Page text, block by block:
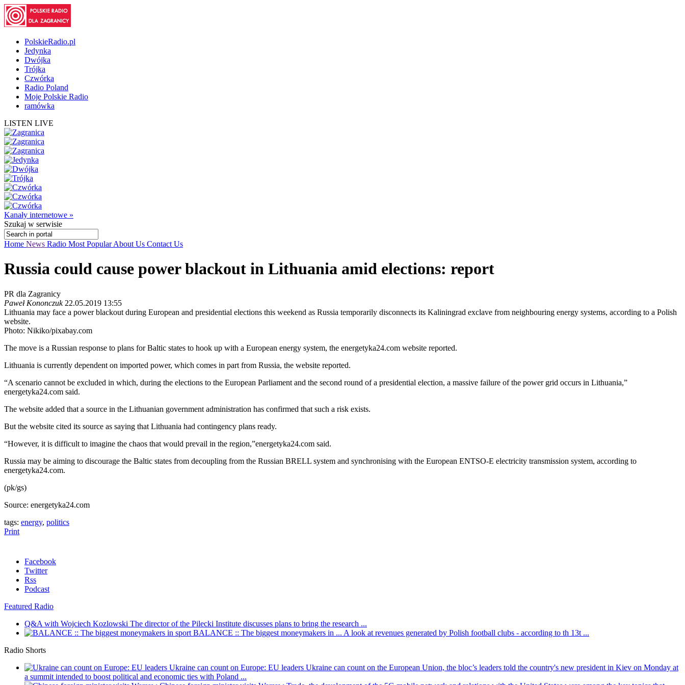
PolskieRadio.pl
Jedynka
Dwójka
Trójka
Czwórka
Radio Poland
Moje Polskie Radio
ramówka
LISTEN LIVE
Kanały internetowe »
Szukaj w serwisie
Home News Radio Most PopularAbout Us Contact Us
Russia could cause power blackout in Lithuania amid elections: report
PR dla Zagranicy
Paweł Kononczuk22.05.2019 13:55
Lithuania may face a power blackout during European and presidential elections this weekend as Russia temporarily disconnects its Kaliningrad exclave from neighbouring energy systems, according to a Polish
website.
Photo: Nikiko/pixabay.com
The move is a Russian response to plans for Baltic states to hook up with a European energy system, the energetyka24.com website reported.
Lithuania is currently dependent on imported power, which comes in part from Russia, the website reported.
“A scenario cannot be excluded in which, during the elections to the European Parliament and the second round of a presidential election, a massive failure of the power grid occurs in Lithuania,”
energetyka24.com said.
The website added that a source in the Lithuanian government administration has confirmed that such a risk exists.
But the website cited its source as saying that Lithuania had contingency plans ready.
“However, it is difficult to imagine the chaos that would prevail in the region,”energetyka24.com said.
Russia may be aiming to discourage the Baltic states from decoupling from the Russian BRELL system and synchronising with the European ENTSO-E electricity transmission system, according to
energetyka24.com.
(pk/gs)
Source: energetyka24.com
tags: energy, politics
Print
Facebook
Twitter
Rss
Podcast
Featured Radio
Q&A with Wojciech Kozlowski The director of the Pilecki Institute discusses plans to bring the research ...
BALANCE :: The biggest moneymakers in ... A look at revenues generated by Polish football clubs - according to th 13t ...
Radio Shorts
Ukraine can count on Europe: EU leaders Ukraine can count on the European Union, the bloc’s leaders told the country's new president in Kiev on Monday at
a summit intended to boost political and economic ties with Poland ...